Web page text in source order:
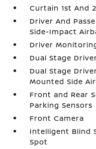
Curtain 1st And
Driver And
Side-Impact
Driver
Dual Stage
Dual Stage
Mounted Side
Front and Rear
Parking Sensors
Front Camera
Intelligent Blind
Spot